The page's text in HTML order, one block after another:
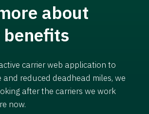
about
carrier web application to
reduced deadhead miles, we
after the carriers we work
now.